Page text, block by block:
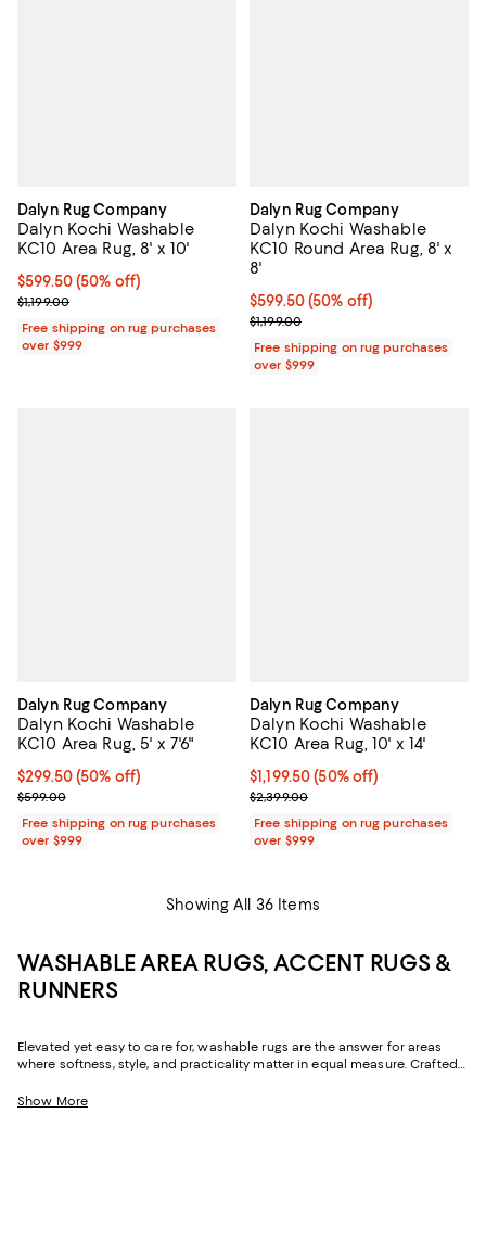
Dalyn Rug Company
Dalyn Kochi Washable
KC10 Area Rug, 8' x 10'
Current price $599.50; 50% off;
$599.50(50% off)
Previous price $1,199.00
$1,199.00
Free shipping on rug purchases
over $999
Dalyn Rug Company
Dalyn Kochi Washable
KC10 Round Area Rug, 8' x
8'
Current price $599.50; 50% off;
$599.50(50% off)
Previous price $1,199.00
$1,199.00
Free shipping on rug purchases
over $999
Dalyn Rug Company
Dalyn Kochi Washable
KC10 Area Rug, 5' x 7'6"
Current price $299.50; 50% off;
$299.50(50% off)
Previous price $599.00
$599.00
Free shipping on rug purchases
over $999
Dalyn Rug Company
Dalyn Kochi Washable
KC10 Area Rug, 10' x 14'
Current price $1,199.50; 50% off;
$1,199.50 (50% off)
Previous price $2,399.00
$2,399.00
Free shipping on rug purchases
over $999
Showing All 36 Items
WASHABLE AREA RUGS, ACCENT RUGS &
RUNNERS
Elevated yet easy to care for, washable rugs are the answer for areas
where softness, style, and practicality matter in equal measure. Crafted
pet-friendly, and with designs running the gamut from Persian-inspired to
Show More